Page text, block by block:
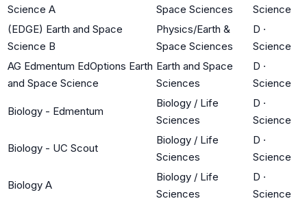
Science A
Space Sciences
Science
(EDGE) Earth and Space
Science B
Physics/Earth &
Space Sciences
D ·
Science
AG Edmentum EdOptions Earth
and Space Science
Earth and Space
Sciences
D ·
Science
Biology - Edmentum
Biology / Life
Sciences
D ·
Science
Biology - UC Scout
Biology / Life
Sciences
D ·
Science
Biology A
Biology / Life
Sciences
D ·
Science